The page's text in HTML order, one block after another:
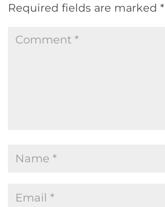
Required fields are marked*